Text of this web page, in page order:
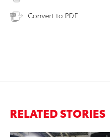
Convert to PDF
RELATED STORIES